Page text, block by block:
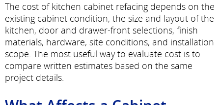
The cost of kitchen cabinet refacing depends on the
existing cabinet condition, the size and layout of the
kitchen, door and drawer-front selections, finish
materials, hardware, site conditions, and installation
scope. The most useful way to evaluate cost is to
compare written estimates based on the same
project details.